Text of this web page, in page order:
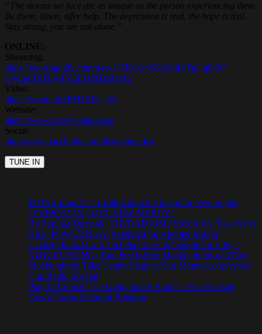
“The storms we face are as unique as the person experiencing them.
Be there, listen, offer help. The depression is real, the hope is real.
Stay strong, you are not alone.”
ONLINE:
Streaming:
https://open.spotify.com/track/1FKd1r4G91jKifLTgUq8h9?
si=4mvJXFQyTY2LUf9ToB4yfg
Video:
https://youtu.be/rPMTMzj_-Fc
Website:
https://www.heavyamerica.us
Social:
http://www.facebook.com/heavyamerica
JFONS Joins Us to Talk About the Inspiring New Single
“EVERYDAY I GET NEW MERCY”
By Popular Demand: THERADIOMUSICOLA’s ‘Cos We’re
Girls’ POWERPLAY Extended for Another Month
Lindsay Joins Our A-List Playlist with “Single for Lifey”
NOW PLAYING: Tom & His Free Mockingbirds and Free
Mockingbirds Take Centre Stage in Our Month-Long World
Cup Radio Special
Playlist Choice: The Goldy lockS Band’s ‘Tear Yourself
Down’ Earns Featured Rotation